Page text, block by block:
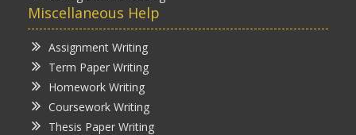
Miscellaneous Help
Assignment Writing
Term Paper Writing
Homework Writing
Coursework Writing
Thesis Paper Writing